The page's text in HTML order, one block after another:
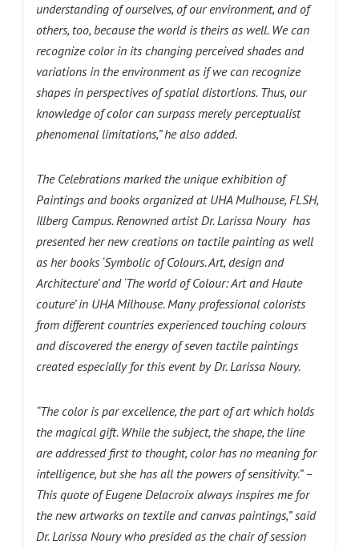
understanding of ourselves, of our environment, and of
others, too, because the world is theirs as well. We can
recognize color in its changing perceived shades and
variations in the environment as if we can recognize
shapes in perspectives of spatial distortions. Thus, our
knowledge of color can surpass merely perceptualist
phenomenal limitations,” he also added.
The Celebrations marked the unique exhibition of
Paintings and books organized at UHA Mulhouse, FLSH,
Illberg Campus. Renowned artist Dr. Larissa Noury has
presented her new creations on tactile painting as well
as her books ‘Symbolic of Colours. Art, design and
Architecture’ and ‘The world of Colour: Art and Haute
couture’ in UHA Milhouse. Many professional colorists
from different countries experienced touching colours
and discovered the energy of seven tactile paintings
created especially for this event by Dr. Larissa Noury.
“The color is par excellence, the part of art which holds
the magical gift. While the subject, the shape, the line
are addressed first to thought, color has no meaning for
intelligence, but she has all the powers of sensitivity.” –
This quote of Eugene Delacroix always inspires me for
the new artworks on textile and canvas paintings,” said
Dr. Larissa Noury who presided as the chair of session